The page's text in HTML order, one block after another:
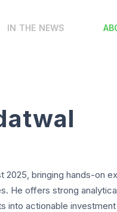
IN THE NEWS
2025, bringing hands-on
He offers strong
into actionable